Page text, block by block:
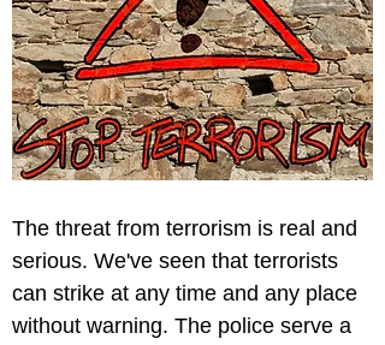
The threat from terrorism is real and
serious. We've seen that terrorists
can strike at any time and any place
without warning. The police serve a